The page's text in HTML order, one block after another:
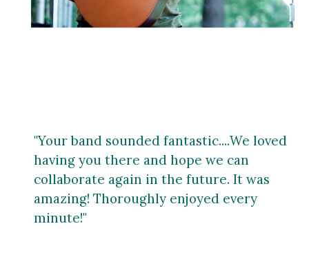
"Your band sounded fantastic....We loved
having you there and hope we can
collaborate again in the future. It was
amazing! Thoroughly enjoyed every
minute!"